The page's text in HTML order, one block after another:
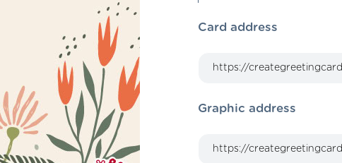
Card address
Graphic address